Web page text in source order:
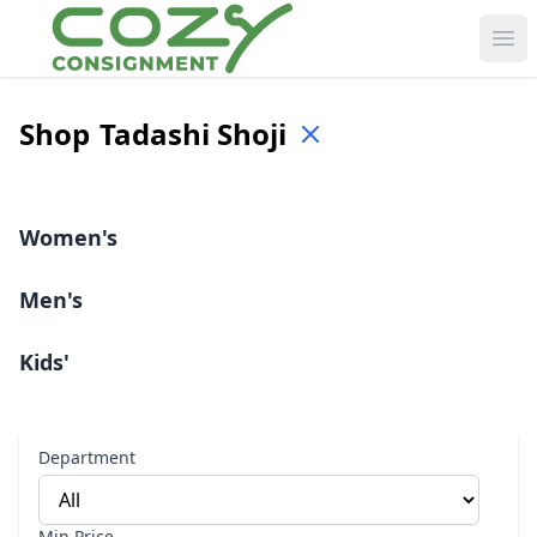
Shop Tadashi Shoji
Women's
Men's
Kids'
Department